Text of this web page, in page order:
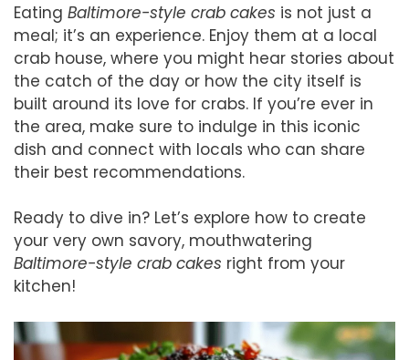
Eating Baltimore-style crab cakes is not just a
meal; it’s an experience. Enjoy them at a local
crab house, where you might hear stories about
the catch of the day or how the city itself is
built around its love for crabs. If you’re ever in
the area, make sure to indulge in this iconic
dish and connect with locals who can share
their best recommendations.
Ready to dive in? Let’s explore how to create
your very own savory, mouthwatering
Baltimore-style crab cakes right from your
kitchen!